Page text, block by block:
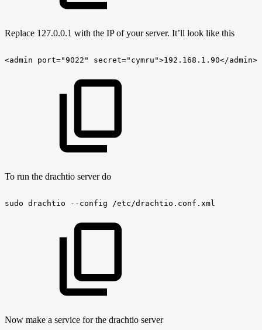
Replace 127.0.0.1 with the IP of your server. It’ll look like this
<admin port="9022" secret="cymru">192.168.1.90</admin>
To run the drachtio server do
sudo drachtio --config /etc/drachtio.conf.xml
Now make a service for the drachtio server